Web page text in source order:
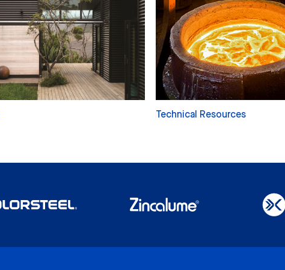
Technical Resources